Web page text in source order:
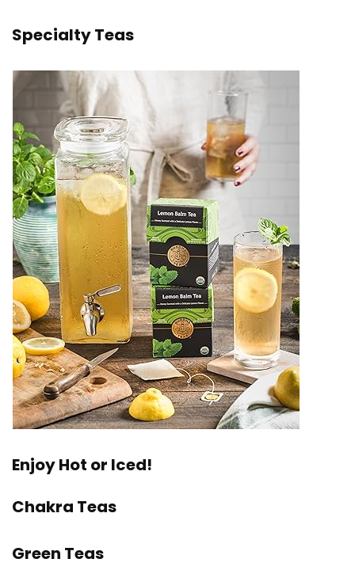
Specialty Teas
Enjoy Hot or Iced!
Chakra Teas
Green Teas